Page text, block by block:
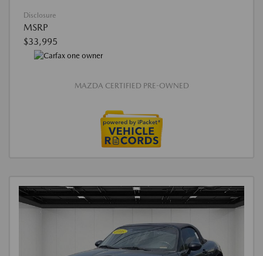
Disclosure
MSRP
$33,995
MAZDA CERTIFIED PRE-OWNED